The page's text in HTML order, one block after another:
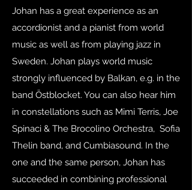
Johan has a great experience as an
accordionist and a pianist from world
music as well as from playing jazz in
Sweden. Johan plays world music
strongly influenced by Balkan, e.g. in the
band Östblocket. You can also hear him
in constellations such as Mimi Terris, Joe
Spinaci & The Brocolino Orchestra, Sofia
Thelin band, and Cumbiasound. In the
one and the same person, Johan has
succeeded in combining professional